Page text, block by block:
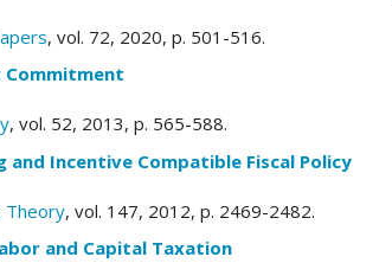
, vol. 72, 2020, p. 501-516.
, vol. 52, 2013, p. 565-588.
and Incentive Compatible Fiscal Policy
Theory, vol. 147, 2012, p. 2469-2482.
and Capital Taxation